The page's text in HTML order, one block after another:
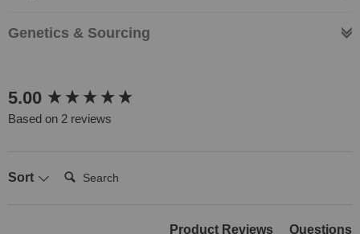
Genetics & Sourcing
5.00
Based on 2 reviews
Sort
Search:
Product Reviews Questions
New content loaded